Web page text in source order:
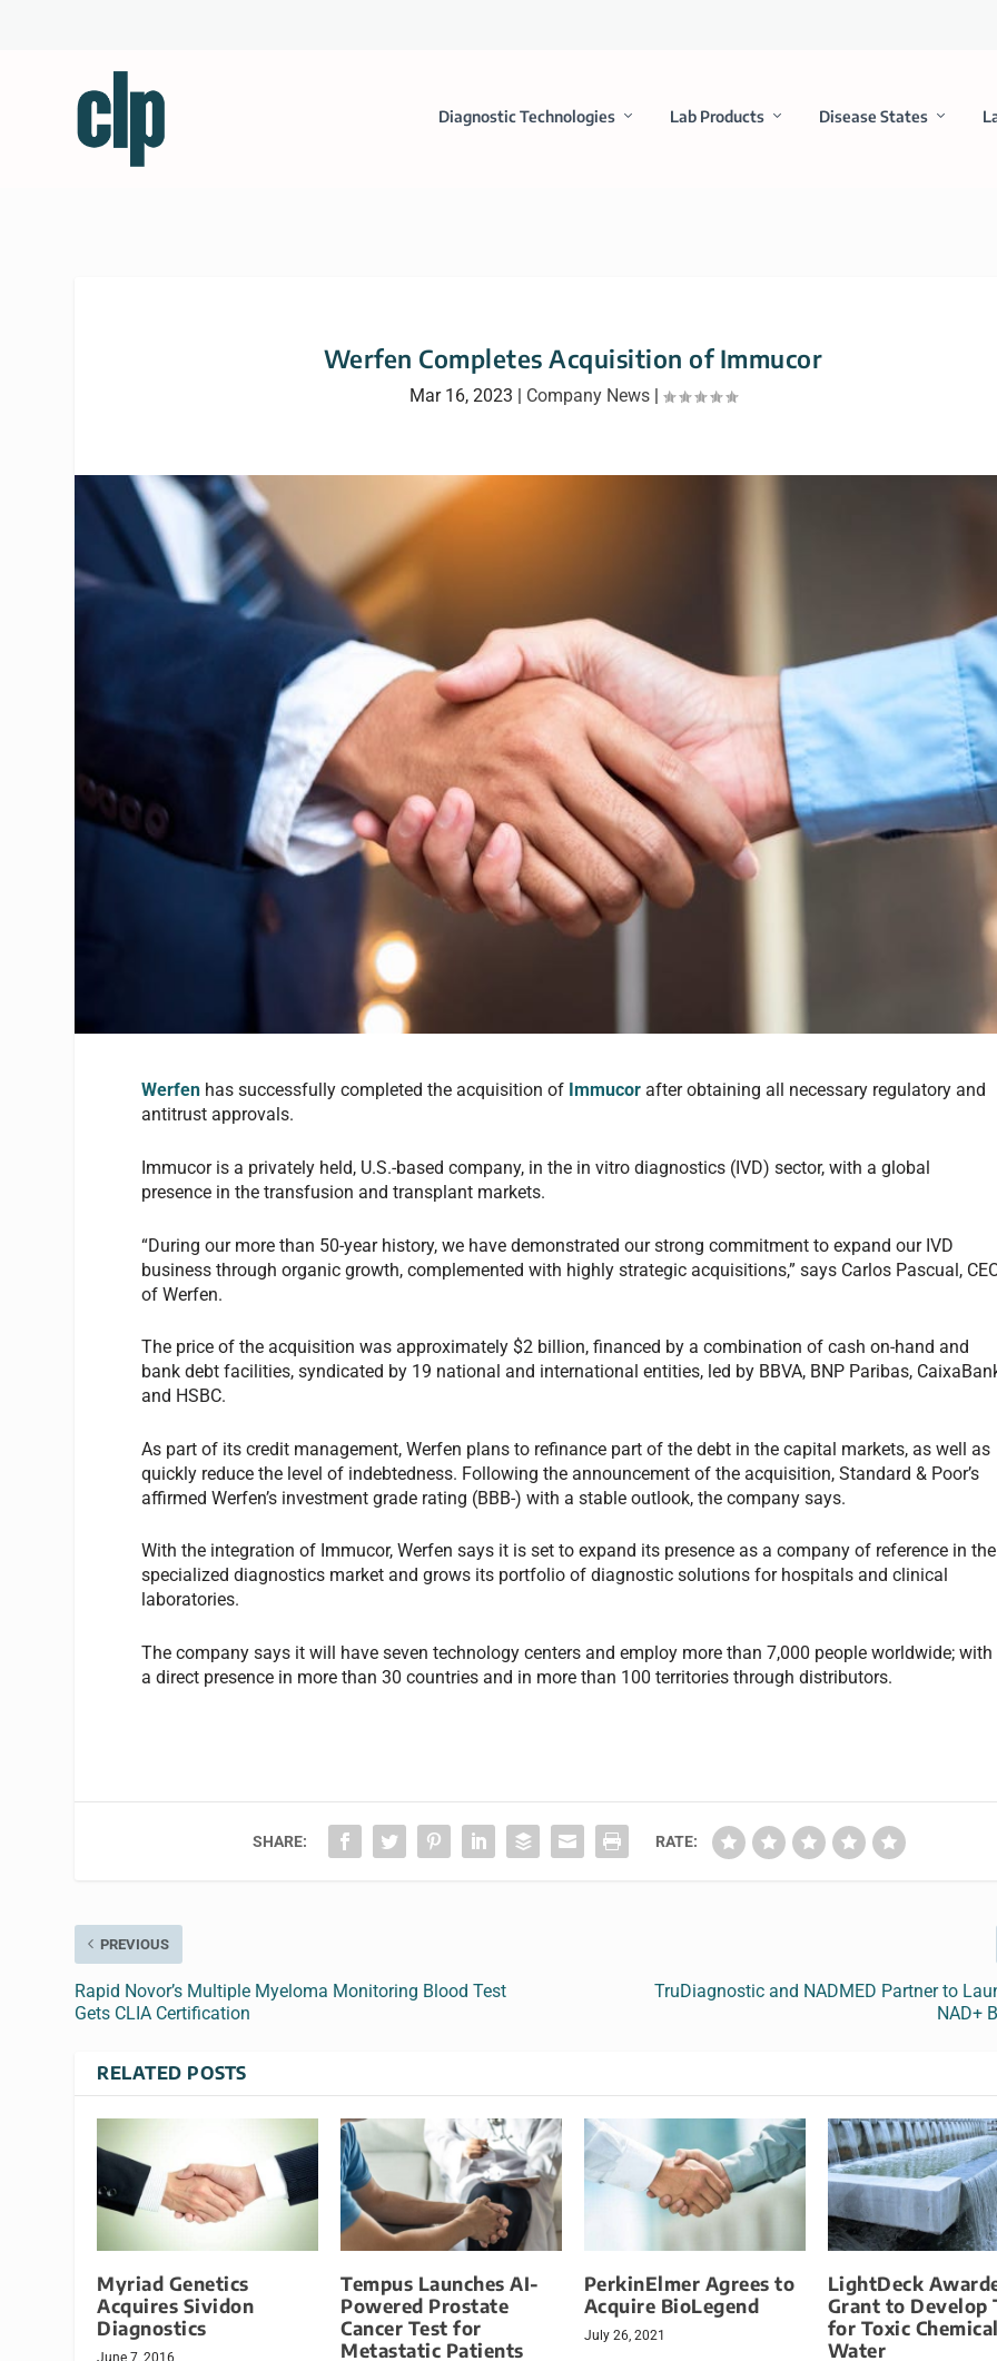
Diagnostic Technologies Lab Products Disease States
Werfen Completes Acquisition of Immucor
Mar 16, 2023 | Company News|
Werfen has successfully completed the acquisition of Immucor after obtaining all necessary regulatory and
antitrust approvals.
Immucor is a privately held, U.S.-based company, in the in vitro diagnostics (IVD) sector, with a global
presence in the transfusion and transplant markets.
“During our more than 50-year history, we have demonstrated our strong commitment to expand our IVD
business through organic growth, complemented with highly strategic acquisitions,” says Carlos Pascual,
of Werfen.
The price of the acquisition was approximately $2 billion, financed by a combination of cash on-hand and
bank debt facilities, syndicated by 19 national and international entities, led by BBVA, BNP Paribas,
and HSBC.
As part of its credit management, Werfen plans to refinance part of the debt in the capital markets, as well as
quickly reduce the level of indebtedness. Following the announcement of the acquisition, Standard & Poor’s
affirmed Werfen’s investment grade rating (BBB-) with a stable outlook, the company says.
With the integration of Immucor, Werfen says it is set to expand its presence as a company of reference in the
specialized diagnostics market and grows its portfolio of diagnostic solutions for hospitals and clinical
laboratories.
The company says it will have seven technology centers and employ more than 7,000 people worldwide; with
a direct presence in more than 30 countries and in more than 100 territories through distributors.
SHARE: RATE:
PREVIOUS
Rapid Novor’s Multiple Myeloma Monitoring Blood Test
Gets CLIA Certification
TruDiagnostic and NADMED Partner to
NAD+
RELATED POSTS
Myriad Genetics
Acquires Sividon
Diagnostics
Tempus Launches AI-
Powered Prostate
Cancer Test for
Metastatic Patients
PerkinElmer Agrees to
Acquire BioLegend
July 26, 2021
LightDeck
Grant to Develop
for Toxic
Water